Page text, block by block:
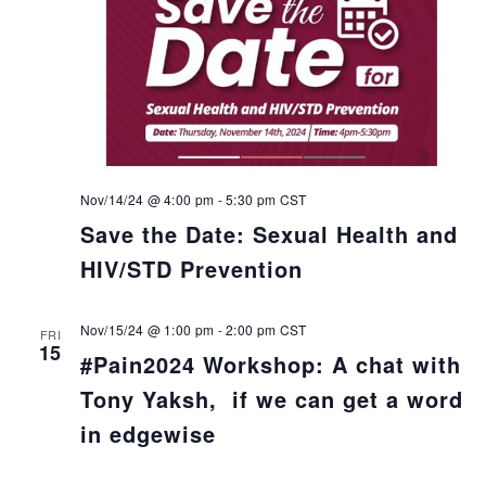
Save the Date: Sexual Health and
HIV/STD Prevention
Nov/14/24 @ 4:00 pm -5:30 pm CST
FRI
15
#Pain2024 Workshop: A chat with
Tony Yaksh, if we can get a word
in edgewise
Nov/15/24 @ 1:00 pm -2:00 pm CST